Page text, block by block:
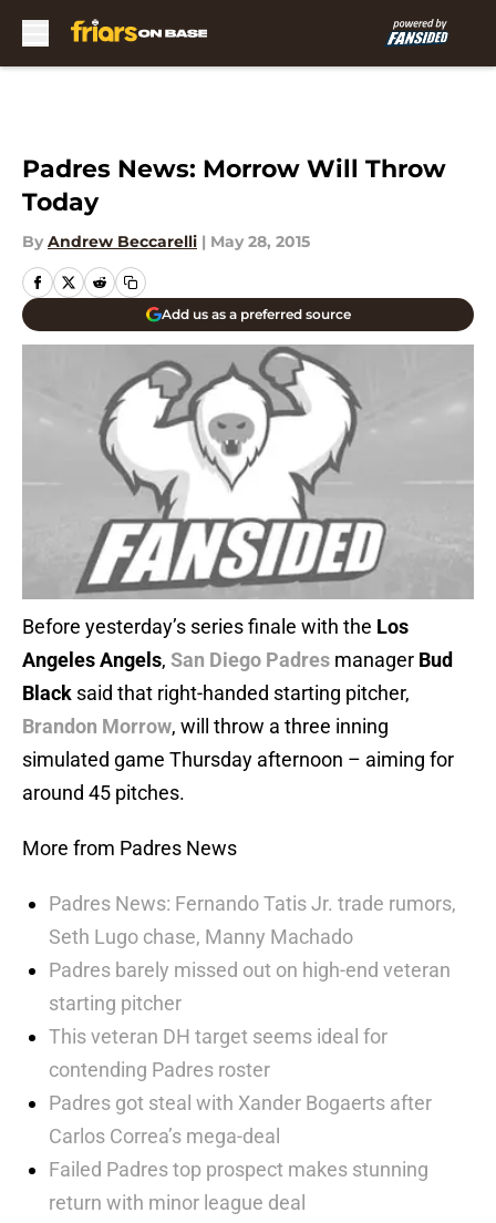
Padres News: Morrow Will Throw
Today
By Andrew Beccarelli | May 28, 2015
Add us as a preferred source
Before yesterday’s series finale with the Los
Angeles Angels, San Diego Padres manager Bud
Black said that right-handed starting pitcher,
Brandon Morrow, will throw a three inning
simulated game Thursday afternoon – aiming for
around 45 pitches.
More from Padres News
Padres News: Fernando Tatis Jr. trade rumors,
Seth Lugo chase, Manny Machado
Padres barely missed out on high-end veteran
starting pitcher
This veteran DH target seems ideal for
contending Padres roster
Padres got steal with Xander Bogaerts after
Carlos Correa’s mega-deal
Failed Padres top prospect makes stunning
return with minor league deal